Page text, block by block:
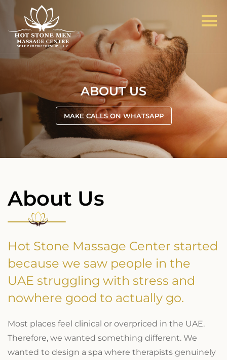
ABOUT US
MAKE CALLS ON WHATSAPP
About Us
Hot Stone Massage Center started
because we saw people in the
UAE struggling with stress and
nowhere good to actually go.
Most places feel clinical or overpriced in the UAE.
Therefore, we wanted something different. We
wanted to design a spa where therapists genuinely